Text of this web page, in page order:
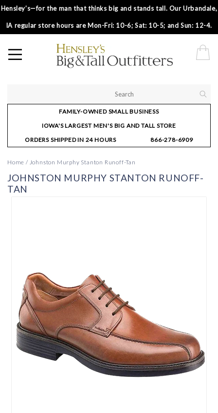
Hensley’s—for the man that thinks big and stands tall. Our Urbandale,
IA regular store hours are Mon-Fri: 10-6; Sat: 10-5; and Sun: 12-4.
FAMILY-OWNED SMALL BUSINESS
IOWA'S LARGEST MEN'S BIG AND TALL STORE
ORDERS SHIPPED IN 24 HOURS
866-278-6909
Home / Johnston Murphy Stanton Runoff-Tan
JOHNSTON MURPHY STANTON RUNOFF-
TAN